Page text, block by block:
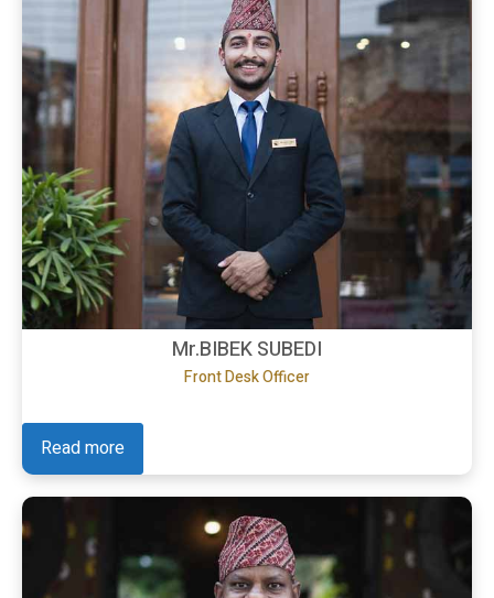
Mr.BIBEK SUBEDI
Front Desk Officer
Read more